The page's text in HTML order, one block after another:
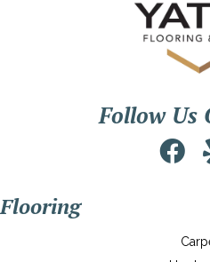
Follow Us
Flooring